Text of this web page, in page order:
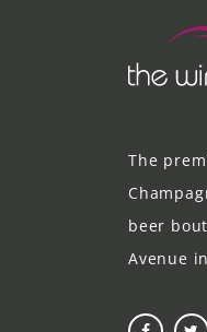
The
beer
Avenue